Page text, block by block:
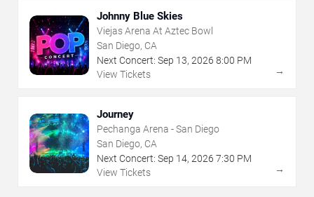
Johnny Blue Skies
Viejas Arena At Aztec Bowl
San Diego, CA
Next Concert: Sep 13, 2026 8:00 PM
View Tickets
→
Journey
Pechanga Arena - San Diego
San Diego, CA
Next Concert: Sep 14, 2026 7:30 PM
View Tickets
→